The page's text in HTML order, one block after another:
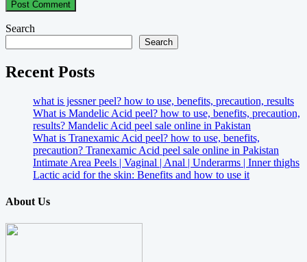
Search
Search
Recent Posts
what is jessner peel? how to use, benefits, precaution, results
What is Mandelic Acid peel? how to use, benefits, precaution,
results? Mandelic Acid peel sale online in Pakistan
What is Tranexamic Acid peel? how to use, benefits,
precaution? Tranexamic Acid peel sale online in Pakistan
Intimate Area Peels | Vaginal | Anal | Underarms | Inner thighs
Lactic acid for the skin: Benefits and how to use it
About Us